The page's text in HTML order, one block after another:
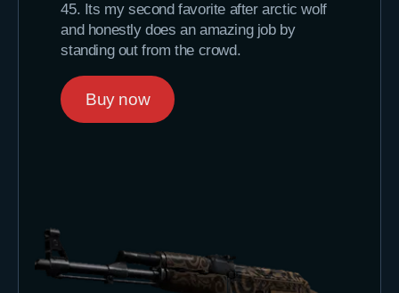
45. Its my second favorite after arctic wolf
and honestly does an amazing job by
standing out from the crowd.
Buy now